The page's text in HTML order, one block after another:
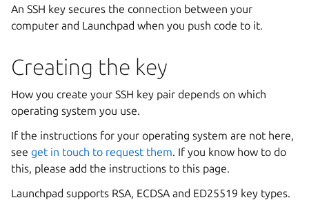
An SSH key secures the connection between your
computer and Launchpad when you push code to it.
Creating the key
How you create your SSH key pair depends on which
operating system you use.
If the instructions for your operating system are not here,
see get in touch to request them. If you know how to do
this, please add the instructions to this page.
Launchpad supports RSA, ECDSA and ED25519 key types.